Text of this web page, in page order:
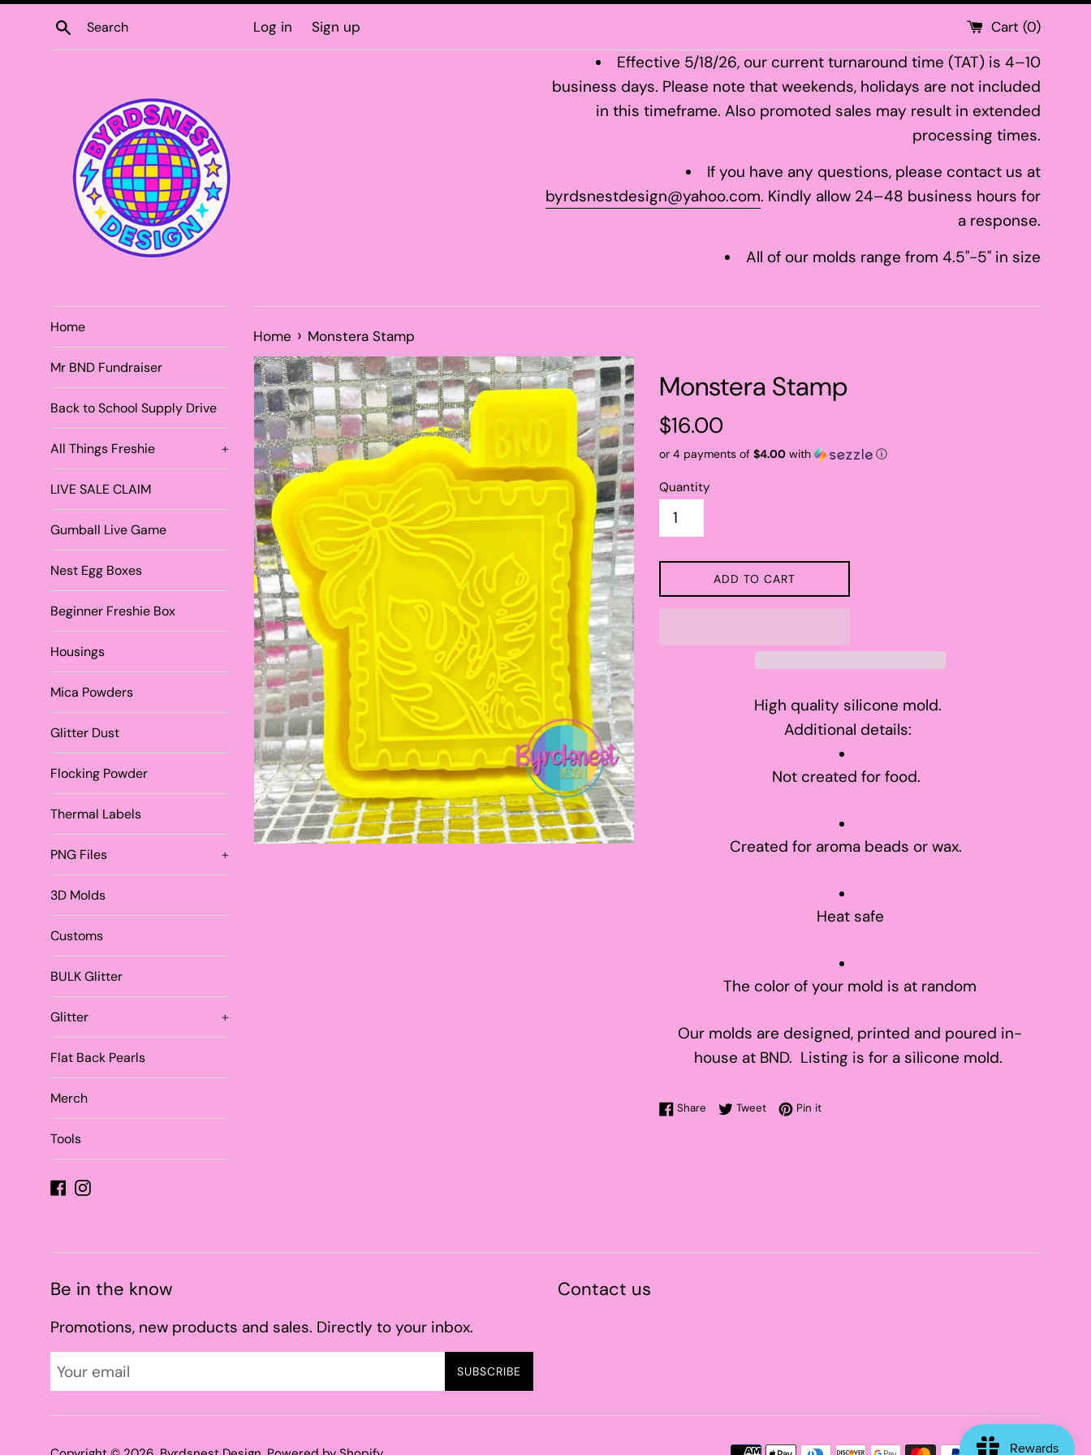
Skip
Search Log in Sign up Cart (0)
Effective 5/18/26, our current turnaround time (TAT) is 4–10
business days. Please note that weekends, holidays are not included
in this timeframe. Also promoted sales may result in extended
processing times.
If you have any questions, please contact us at
byrdsnestdesign@yahoo.com. Kindly allow 24–48 business hours for
a response.
All of our molds range from 4.5"-5" in size
Home
Mr BND Fundraiser
Back to School Supply Drive
All Things Freshie +
LIVE SALE CLAIM
Gumball Live Game
Nest Egg Boxes
Beginner Freshie Box
Housings
Mica Powders
Glitter Dust
Flocking Powder
Thermal Labels
PNG Files +
3D Molds
Customs
BULK Glitter
Glitter +
Flat Back Pearls
Merch
Tools
Facebook
Instagram
Home › Monstera Stamp
Monstera Stamp
Regular
$16.00
or 4 payments of $4.00 with ⓘ
Quantity
ADD TO CART
High quality silicone mold.
Additional details:
Not created for food.
Created for aroma beads or wax.
Heat safe
The color of your mold is at random
Our molds are designed, printed and poured in-
house at BND. Listing is for a silicone mold.
Share Share on Facebook
TweetTweet on Twitter
Pin itPin on Pinterest
Be in the know
Promotions, new products and sales. Directly to your inbox.
SUBSCRIBE
Contact us